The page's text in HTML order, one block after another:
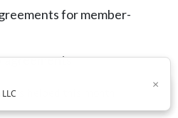
for member-
helped this month
×